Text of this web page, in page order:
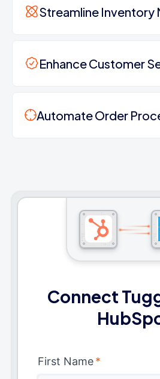
Streamline Inventory
Enhance Customer
Automate Order
Connect
First Name*